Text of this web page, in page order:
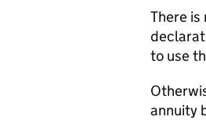
There
to use
annuity